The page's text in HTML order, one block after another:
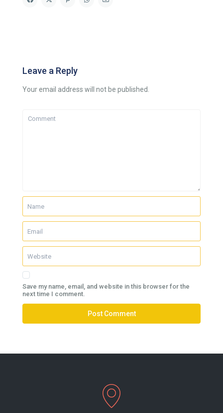
Leave a Reply
Your email address will not be published.
Save my name, email, and website in this browser for the
next time I comment.